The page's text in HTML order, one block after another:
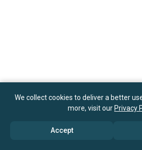
We collect cookies to deliver a better
more, visit our Privacy
Accept